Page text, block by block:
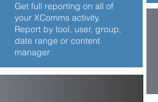
Get full reporting on all of
your XComms activity.
Report by tool, user, group,
date range or content
manager